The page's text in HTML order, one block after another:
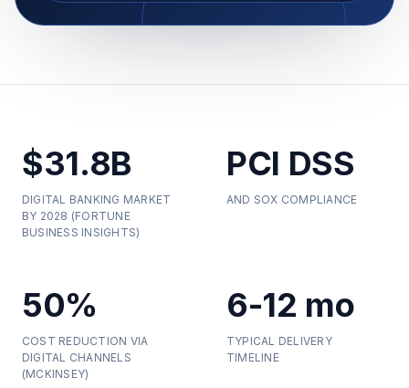
$31.8B
DIGITAL BANKING MARKET
BY 2028 (FORTUNE
BUSINESS INSIGHTS)
PCI DSS
AND SOX COMPLIANCE
50%
COST REDUCTION VIA
DIGITAL CHANNELS
(MCKINSEY)
6-12 mo
TYPICAL DELIVERY
TIMELINE